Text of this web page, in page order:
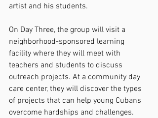
artist and his students.
On Day Three, the group will visit a
neighborhood-sponsored learning
facility where they will meet with
teachers and students to discuss
outreach projects. At a community day
care center, they will discover the types
of projects that can help young Cubans
overcome hardships and challenges.